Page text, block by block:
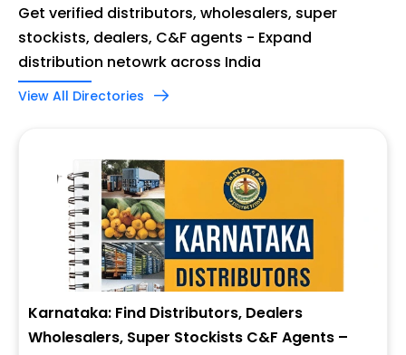
Get verified distributors, wholesalers, super
stockists, dealers, C&F agents - Expand
distribution netowrk across India
View All Directories
Karnataka: Find Distributors, Dealers
Wholesalers, Super Stockists C&F Agents –